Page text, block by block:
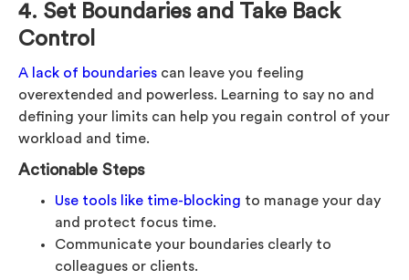
4. Set Boundaries and Take Back
Control
A lack of boundaries can leave you feeling
overextended and powerless. Learning to say no and
defining your limits can help you regain control of your
workload and time.
Actionable Steps
Use tools like time-blocking to manage your day
and protect focus time.
Communicate your boundaries clearly to
colleagues or clients.